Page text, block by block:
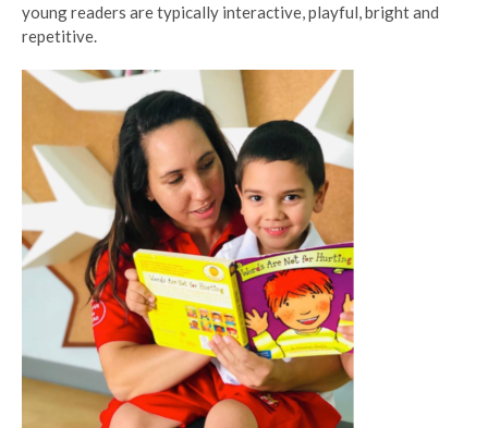
young readers are typically interactive, playful, bright and
repetitive.